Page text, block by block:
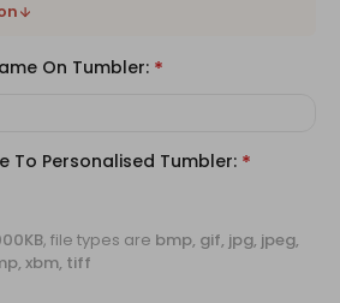
On Tumbler: *
To Personalised Tumbler: *
, file types are bmp, gif, jpg, jpeg,
xbm, tiff